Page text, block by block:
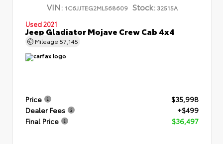
VIN: 1C6JJTEG2ML568609 Stock:32515A
Used 2021
Jeep Gladiator Mojave Crew Cab 4x4
Mileage 57,145
Price
$35,998
Dealer Fees
+$499
Final Price
$36,497